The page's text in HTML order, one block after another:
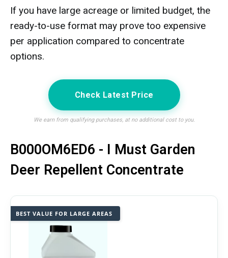
If you have large acreage or limited budget, the
ready-to-use format may prove too expensive
per application compared to concentrate
options.
Check Latest Price
We earn from qualifying purchases, at no additional cost to you.
B000OM6ED6 - I Must Garden
Deer Repellent Concentrate
BEST VALUE FOR LARGE AREAS